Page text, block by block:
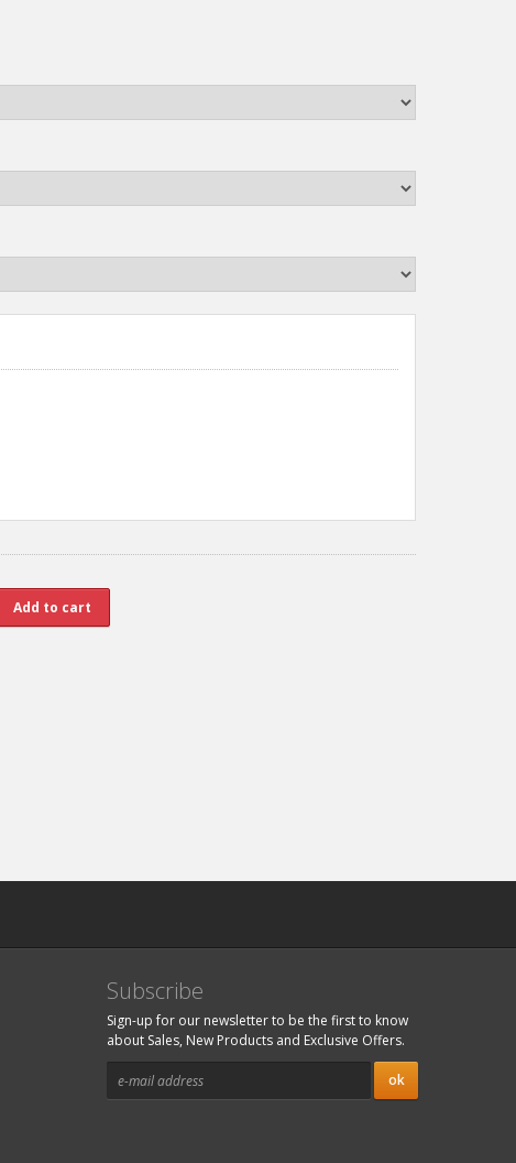
Subscribe
Sign-up for our newsletter to be the first to know
about Sales, New Products and Exclusive Offers.